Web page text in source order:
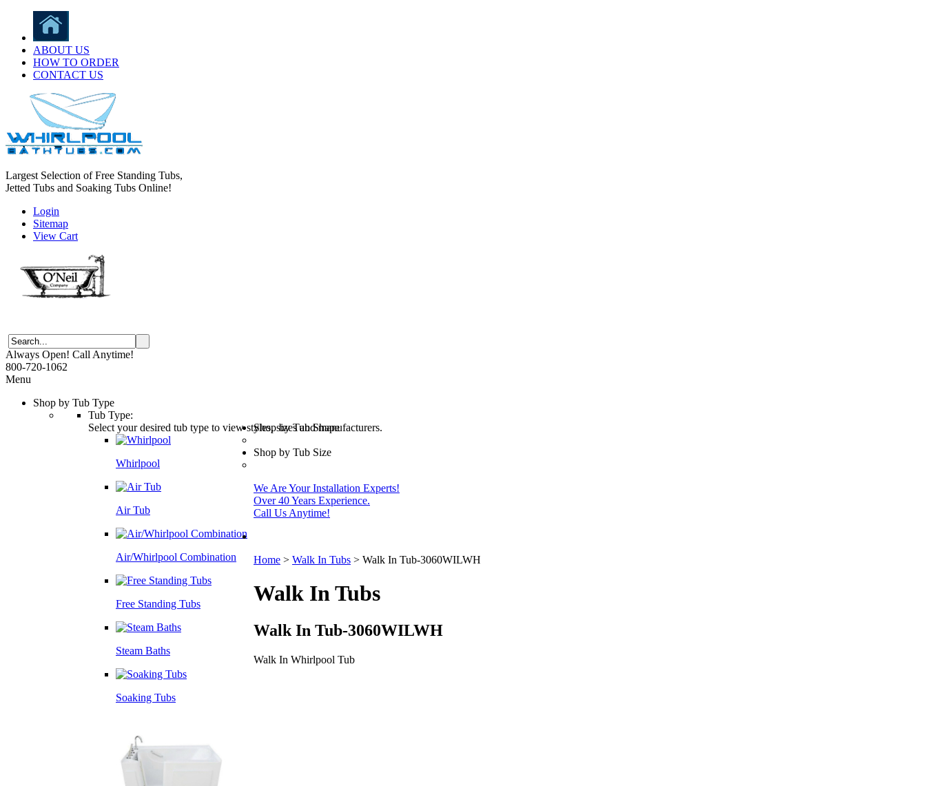
ABOUT US
HOW TO ORDER
CONTACT US
Largest Selection of Free Standing Tubs,
Jetted Tubs and Soaking Tubs Online!
Login
Sitemap
View Cart
Always Open! Call Anytime!
800-720-1062
Menu
Shop by Tub Type
Tub Type:
Select your desired tub type to view styles, sizes and manufacturers.
Whirlpool
Air Tub
Air/Whirlpool Combination
Free Standing Tubs
Steam Baths
Soaking Tubs
Shop by Tub Shape
Shop by Tub Size
We Are Your Installation Experts!
Over 40 Years Experience.
Call Us Anytime!
Home > Walk In Tubs > Walk In Tub-3060WILWH
Walk In Tubs
Walk In Tub-3060WILWH
Walk In Whirlpool Tub